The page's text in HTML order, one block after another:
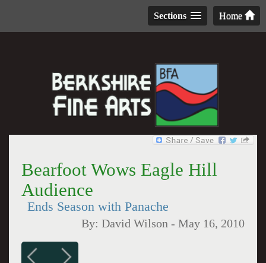
Home
Sections
Bearfoot Wows Eagle Hill
Audience
Ends Season with Panache
By:David Wilson -May 16, 2010